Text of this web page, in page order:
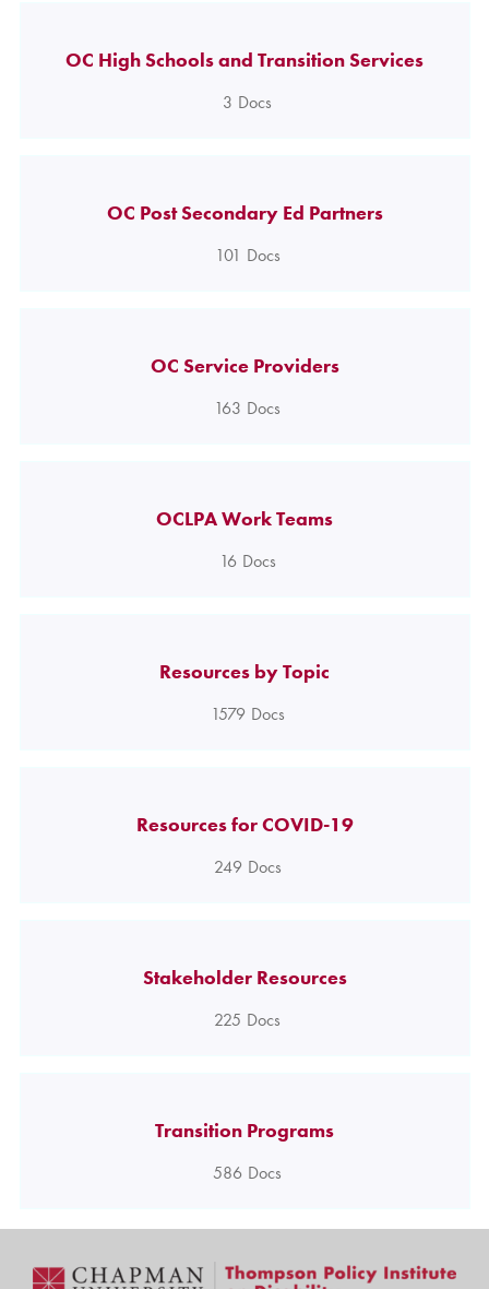
OC High Schools and Transition Services
3 Docs
OC Post Secondary Ed Partners
101 Docs
OC Service Providers
163 Docs
OCLPA Work Teams
16 Docs
Resources by Topic
1579 Docs
Resources for COVID-19
249 Docs
Stakeholder Resources
225 Docs
Transition Programs
586 Docs